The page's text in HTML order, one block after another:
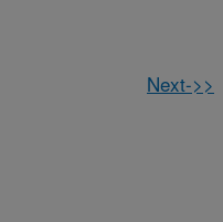
Next->>